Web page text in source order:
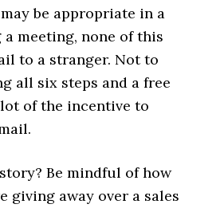
be appropriate in a
meeting, none of this
to a stranger. Not to
all six steps and a free
of the incentive to
Be mindful of how
giving away over a sales